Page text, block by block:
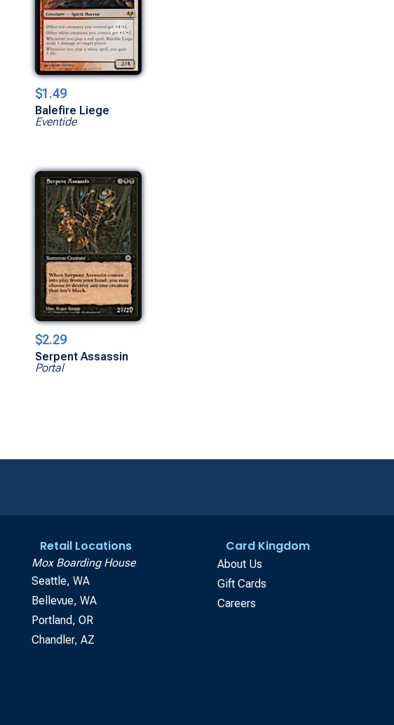
$1.49
Balefire Liege
Eventide
$2.29
Serpent Assassin
Portal
Retail Locations
Mox Boarding House
Seattle, WA
Bellevue, WA
Portland, OR
Chandler, AZ
Card Kingdom
About Us
Gift Cards
Careers